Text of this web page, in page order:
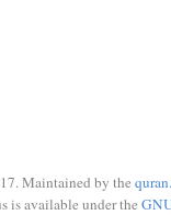
Maintained by the
is available under the